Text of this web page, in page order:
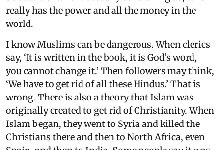
really has the power and all the money in the
world.
I know Muslims can be dangerous. When clerics
say, ‘It is written in the book, it is God’s word,
you cannot change it.’ Then followers may think,
‘We have to get rid of all these Hindus.’ That is
wrong. There is also a theory that Islam was
originally created to get rid of Christianity. When
Islam began, they went to Syria and killed the
Christians there and then to North Africa, even